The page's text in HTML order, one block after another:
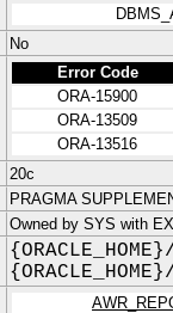
No
Error Code
ORA-15900
ORA-13509
ORA-13516
20c
PRAGMA
Owned by SYS with